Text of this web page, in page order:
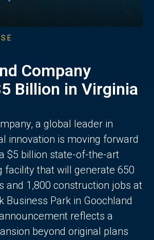
Company
Billion in Virginia
a global leader in
innovation is moving forward
$5 billion state-of-the-art
facility that will generate 650
and 1,800 construction jobs at
Business Park in Goochland
reflects a
beyond original plans